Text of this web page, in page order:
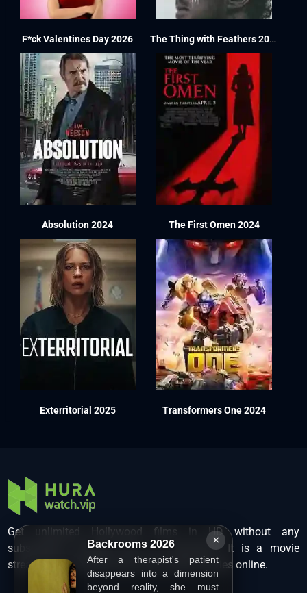
×
Backrooms 2026
After a therapist's patient
disappears into a dimension
beyond reality, she must
F*ck Valentines Day 2026 The Thing with Feathers 2025
Absolution 2024 The First Omen 2024
Exterritorial 2025 Transformers One 2024
Get unlimited Hollywood films in HD without any
subscription charges only at Hurawatch. It is a movie
streaming service that lets users watch movies online.